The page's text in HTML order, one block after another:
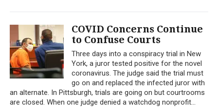
COVID Concerns Continue
to Confuse Courts
Three days into a conspiracy trial in New
York, a juror tested positive for the novel
coronavirus. The judge said the trial must
go on and replaced the infected juror with
an alternate. In Pittsburgh, trials are going on but courtrooms
are closed. When one judge denied a watchdog nonprofit...